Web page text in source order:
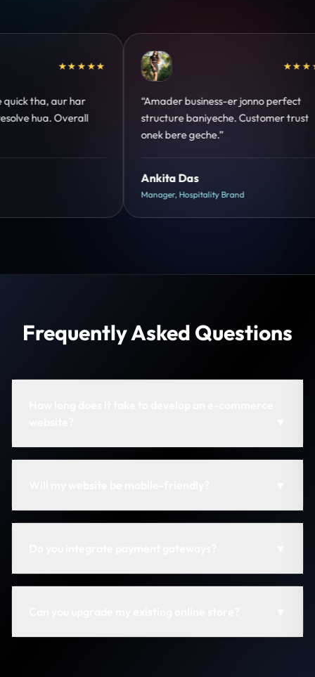
★★★★★
perfect
trust
★★★★★
“Design hatke hai aur conversion focus
clear hai. Paid ads ka output bhi improve
Shreya Mukherjee
Head of Growth, D2C Brand
Frequently Asked Questions